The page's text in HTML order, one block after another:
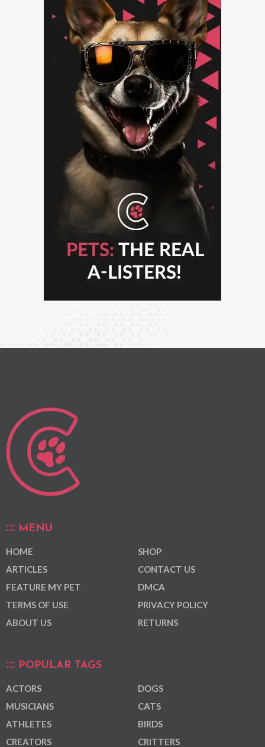
MENU
HOME
ARTICLES
FEATURE MY PET
TERMS OF USE
ABOUT US
SHOP
CONTACT US
DMCA
PRIVACY POLICY
RETURNS
POPULAR TAGS
ACTORS
MUSICIANS
ATHLETES
CREATORS
DOGS
CATS
BIRDS
CRITTERS